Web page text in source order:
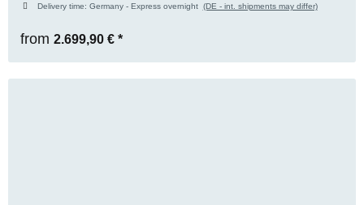
WIN 11 Pro
Delivery time: Germany - Express overnight (DE - int. shipments may differ)
from 2.699,90 € *